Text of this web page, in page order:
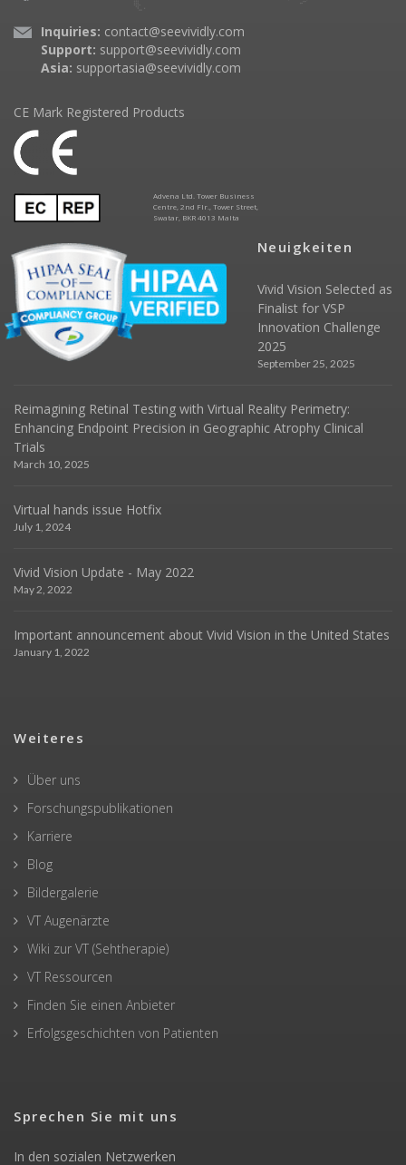
Inquiries: contact@seevividly.com
Support: support@seevividly.com
Asia: supportasia@seevividly.com
CE Mark Registered Products
Advena Ltd. Tower Business
Centre, 2nd Flr., Tower Street,
Swatar, BKR 4013 Malta
Neuigkeiten
Vivid Vision Selected as
Finalist for VSP
Innovation Challenge
2025
September 25, 2025
Reimagining Retinal Testing with Virtual Reality Perimetry:
Enhancing Endpoint Precision in Geographic Atrophy Clinical
Trials
March 10, 2025
Virtual hands issue Hotfix
July 1, 2024
Vivid Vision Update - May 2022
May 2, 2022
Important announcement about Vivid Vision in the United States
January 1, 2022
Weiteres
Über uns
Forschungspublikationen
Karriere
Blog
Bildergalerie
VT Augenärzte
Wiki zur VT (Sehtherapie)
VT Ressourcen
Finden Sie einen Anbieter
Erfolgsgeschichten von Patienten
Sprechen Sie mit uns
In den sozialen Netzwerken